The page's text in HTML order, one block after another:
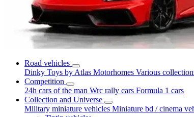
Road vehicles
Dinky Toys by Atlas Motorhomes Various
Competition
24h cars of the man Wrc rally cars Formula 1 cars
Collection and Universe
Military miniature vehicles Miniature bd / cinema